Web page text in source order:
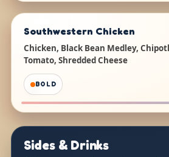
Southwestern Chicken
Chicken, Black Bean Medley,
Tomato, Shredded Cheese
BOLD
Sides & Drinks